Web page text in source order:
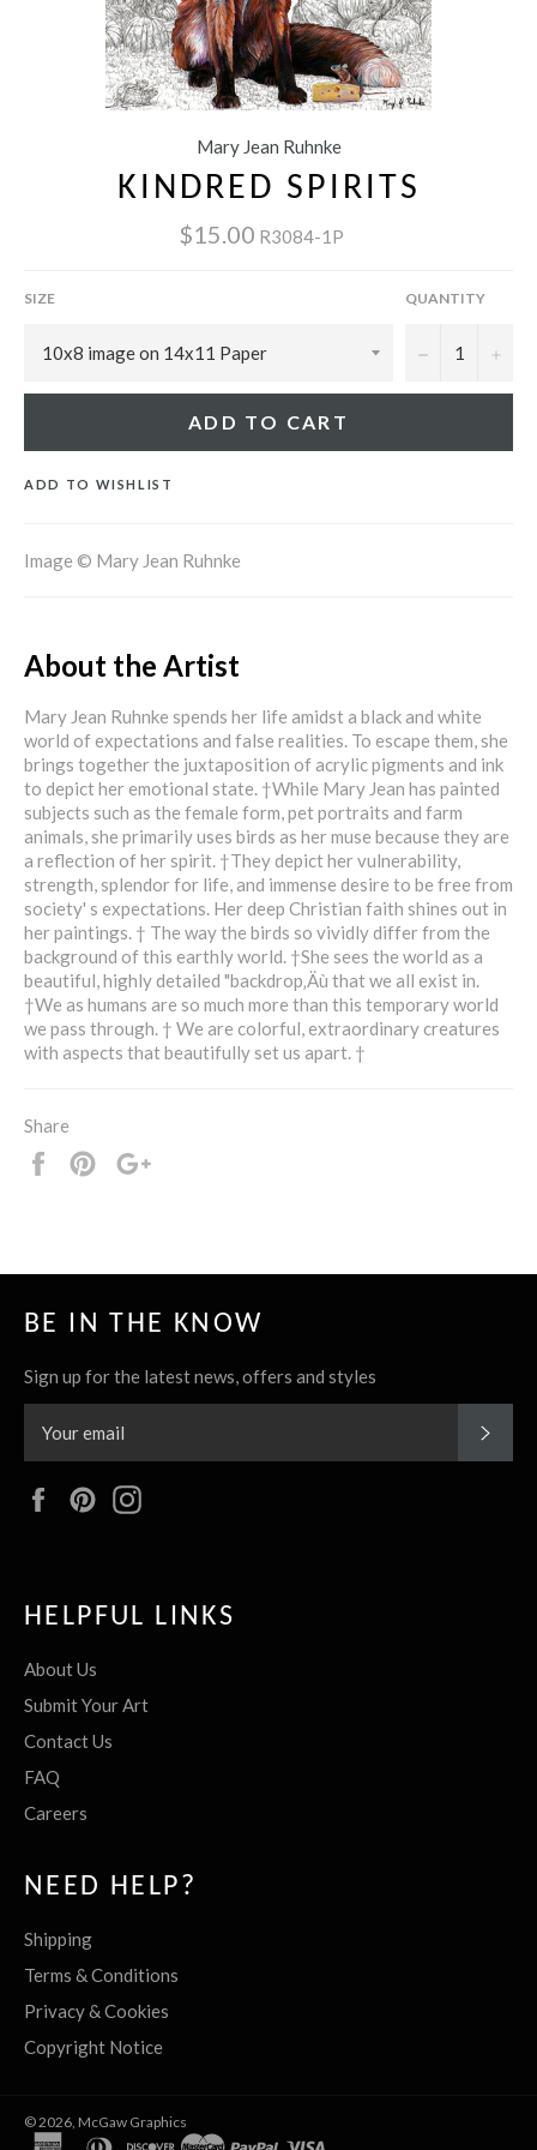
Mary Jean Ruhnke
KINDRED SPIRITS
$15.00 R3084-1P
SIZE QUANTITY
− +
ADD TO CART
ADD TO WISHLIST
Image © Mary Jean Ruhnke
About the Artist
Mary Jean Ruhnke spends her life amidst a black and white
world of expectations and false realities. To escape them, she
brings together the juxtaposition of acrylic pigments and ink
to depict her emotional state. †While Mary Jean has painted
subjects such as the female form, pet portraits and farm
animals, she primarily uses birds as her muse because they are
a reflection of her spirit. †They depict her vulnerability,
strength, splendor for life, and immense desire to be free from
society' s expectations. Her deep Christian faith shines out in
her paintings. † The way the birds so vividly differ from the
background of this earthly world. †She sees the world as a
beautiful, highly detailed "backdrop‚Äù that we all exist in.
†We as humans are so much more than this temporary world
we pass through. † We are colorful, extraordinary creatures
with aspects that beautifully set us apart. †
Share
Share
Pin
BE IN THE KNOW
Sign up for the latest news, offers and styles
FacebookPinterest
HELPFUL LINKS
About Us
Submit Your Art
Contact Us
FAQ
Careers
NEED HELP?
Shipping
Terms & Conditions
Privacy & Cookies
Copyright Notice
© 2026, McGaw Graphics
americandinersdiscovermasterpaypal